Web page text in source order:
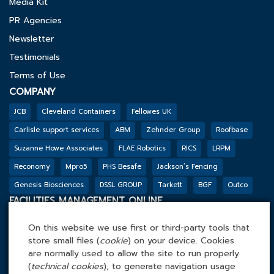
PR Agencies
Newsletter
Testimonials
Terms of Use
COMPANY
JCB Cleveland Containers
Fellowes UK
Carlisle support services
ABM Zehnder Group
Roofbase
Suzanne Howe Associates
FLAE Robotics RICS
LRPM
Reconomy
Mpro5 PHS Besafe
Jackson’s Fencing
Genesis Biosciences
DSSL GROUP Tarkett BGF Outco
FACILITIES MANAGEMENT ONLINE
Facilities Management Online Ltd
Cefn Tew, Tynlon, Holyhead, LL65 4UA
On this website we use first or third-party tools that
store small files (cookie) on your device. Cookies
are normally used to allow the site to run properly
(technical cookies), to generate navigation usage